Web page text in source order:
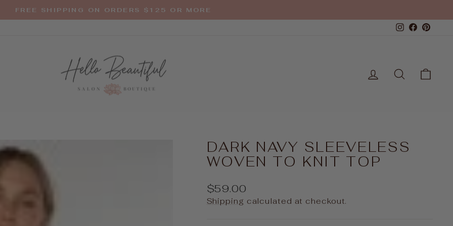
Pause
FREE SHIPPING ON ORDERS $125 OR MORE
Instagram
LOG INSEARCH
DARK NAVY SLEEVELESS
WOVEN TO KNIT TOP
Regular
price
$59.00
Shipping calculated at checkout.